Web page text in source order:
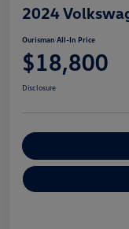
2024
Ourisman All-In Price
$18,800
Disclosure